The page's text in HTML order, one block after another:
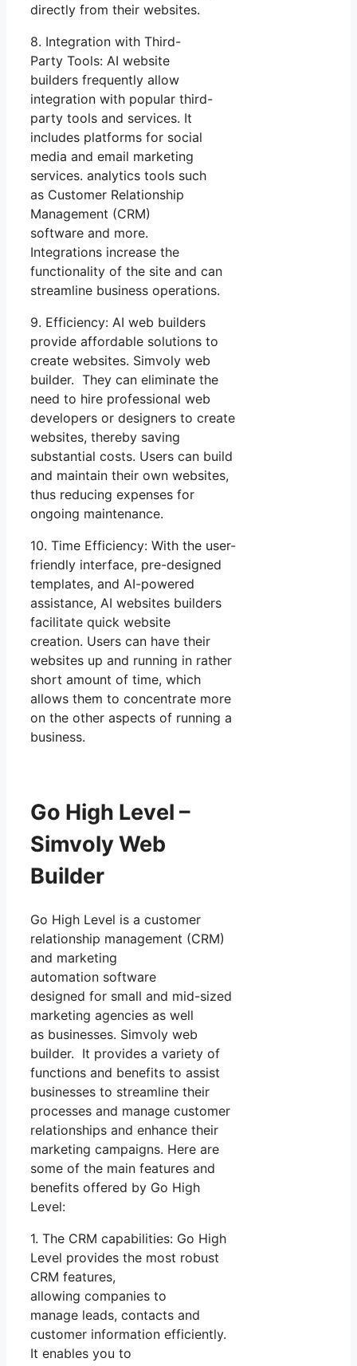
directly from their websites.
8. Integration with Third-
Party Tools: AI website
builders frequently allow
integration with popular third-
party tools and services. It
includes platforms for social
media and email marketing
services. analytics tools such
as Customer Relationship
Management (CRM)
software and more.
Integrations increase the
functionality of the site and can
streamline business operations.
9. Efficiency: AI web builders
provide affordable solutions to
create websites. Simvoly web
builder. They can eliminate the
need to hire professional web
developers or designers to create
websites, thereby saving
substantial costs. Users can build
and maintain their own websites,
thus reducing expenses for
ongoing maintenance.
10. Time Efficiency: With the user-
friendly interface, pre-designed
templates, and AI-powered
assistance, AI websites builders
facilitate quick website
creation. Users can have their
websites up and running in rather
short amount of time, which
allows them to concentrate more
on the other aspects of running a
business.
Go High Level –
Simvoly Web
Builder
Go High Level is a customer
relationship management (CRM)
and marketing
automation software
designed for small and mid-sized
marketing agencies as well
as businesses. Simvoly web
builder. It provides a variety of
functions and benefits to assist
businesses to streamline their
processes and manage customer
relationships and enhance their
marketing campaigns. Here are
some of the main features and
benefits offered by Go High
Level:
1. The CRM capabilities: Go High
Level provides the most robust
CRM features,
allowing companies to
manage leads, contacts and
customer information efficiently.
It enables you to